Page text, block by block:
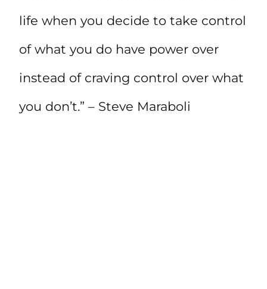
life when you decide to take control
of what you do have power over
instead of craving control over what
you don’t.” – Steve Maraboli